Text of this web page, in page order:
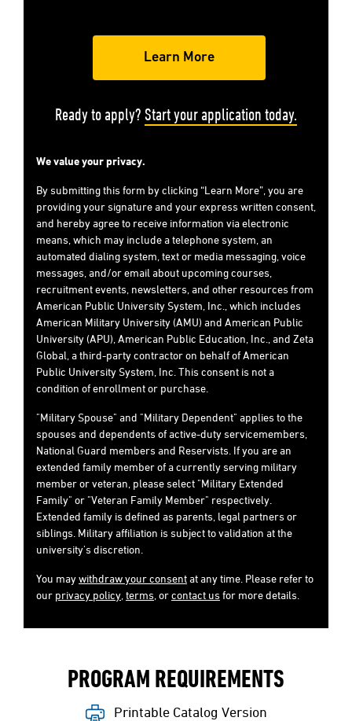
Ready to apply? Start your application today.
We value your privacy.
By submitting this form by clicking “Learn More”, you are
providing your signature and your express written consent,
and hereby agree to receive information via electronic
means, which may include a telephone system, an
automated dialing system, text or media messaging, voice
messages, and/or email about upcoming courses,
recruitment events, newsletters, and other resources from
American Public University System, Inc., which includes
American Military University (AMU) and American Public
University (APU), American Public Education, Inc., and Zeta
Global, a third-party contractor on behalf of American
Public University System, Inc. This consent is not a
condition of enrollment or purchase.
"Military Spouse" and "Military Dependent" applies to the
spouses and dependents of active-duty servicemembers,
National Guard members and Reservists. If you are an
extended family member of a currently serving military
member or veteran, please select "Military Extended
Family" or "Veteran Family Member" respectively.
Extended family is defined as parents, legal partners or
siblings. Military affiliation is subject to validation at the
university's discretion.
You maywithdraw your consent at any time. Please refer to
our privacy policy terms , orcontact us for more details.
PROGRAM REQUIREMENTS
Printable Catalog Version